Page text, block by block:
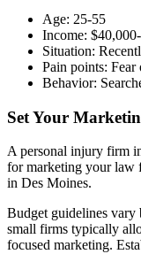
Age: 25-55
Income:
Situation:
Pain points:
Behavior:
Set Your
A personal injury firm
for marketing your law
in Des Moines.
Budget guidelines vary
small firms typically
focused marketing.